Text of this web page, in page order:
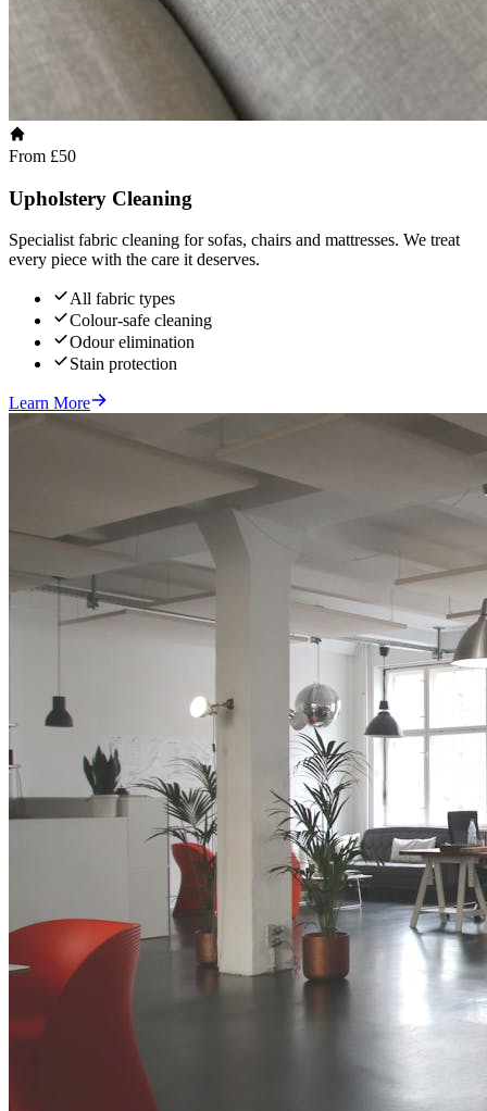
From £50
Upholstery Cleaning
Specialist fabric cleaning for sofas, chairs and mattresses. We treat
every piece with the care it deserves.
All fabric types
Colour-safe cleaning
Odour elimination
Stain protection
Learn More